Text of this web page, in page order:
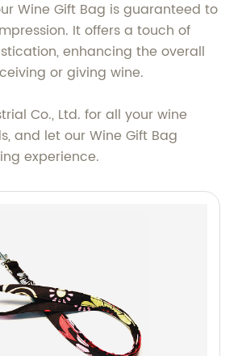
Wine Gift Bag is guaranteed to
It offers a touch of
enhancing the overall
or giving wine.
Co., Ltd. for all your wine
and let our Wine Gift Bag
experience.